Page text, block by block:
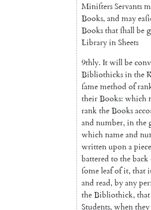
MiniſtersServants
Books, and may
Booksthatſhallbe
LibraryinSheets
9thly. Itwillbe
Bibliothicksinthe
ſamemethod of
theirBooks: which
ranktheBooks
and number, inthe
whichnameand
writtenuponapiece
battered to theback
ſomeleafofit, that
and read, byany
theBibliothick, that
Students, whenthey